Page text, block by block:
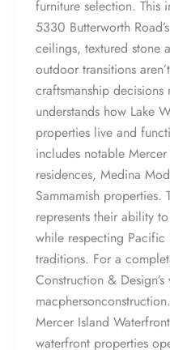
furniture selection. This
5330 Butterworth
ceilings, textured stone
outdoor transitions
craftsmanship
understands how Lake
properties live and
includes notable
residences, Medina
Sammamish properties.
represents their ability
while respecting Pacific
traditions. For a
Construction &
Mercer Island
waterfront properties